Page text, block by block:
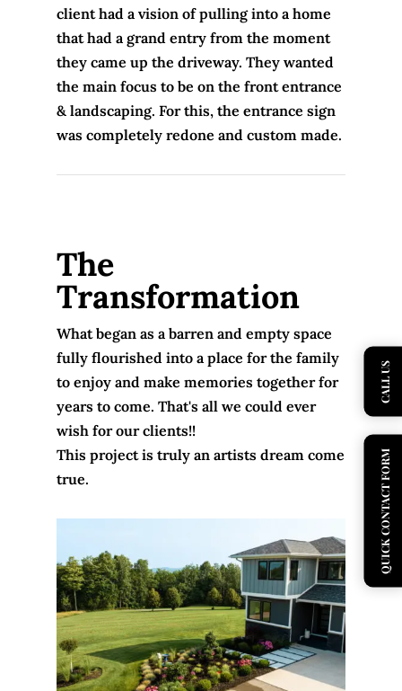
QUICK CONTACT FORM
CALL US
client had a vision of pulling into a home
that had a grand entry from the moment
they came up the driveway. They wanted
the main focus to be on the front entrance
& landscaping. For this, the entrance sign
was completely redone and custom made.
The
Transformation
What began as a barren and empty space
fully flourished into a place for the family
to enjoy and make memories together for
years to come. That's all we could ever
wish for our clients!!
This project is truly an artists dream come
true.